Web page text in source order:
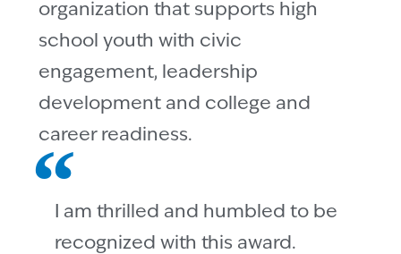
organization that supports high
school youth with civic
engagement, leadership
development and college and
career readiness.
I am thrilled and humbled to be
recognized with this award.